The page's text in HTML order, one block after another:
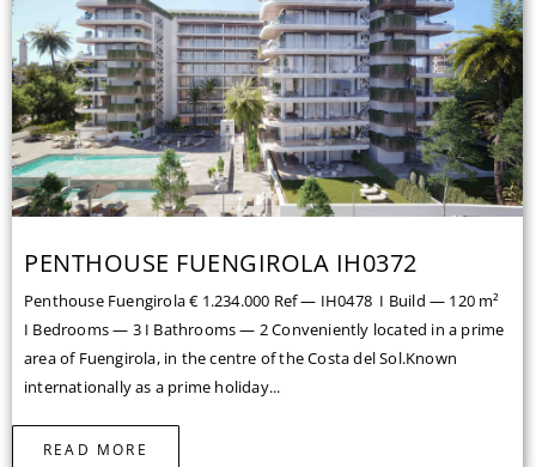
PENTHOUSE FUENGIROLA IH0372
Penthouse Fuengirola € 1.234.000 Ref — IH0478 I Build — 120 m²
I Bedrooms — 3 I Bathrooms — 2 Conveniently located in a prime
area of Fuengirola, in the centre of the Costa del Sol.Known
internationally as a prime holiday...
READ MORE